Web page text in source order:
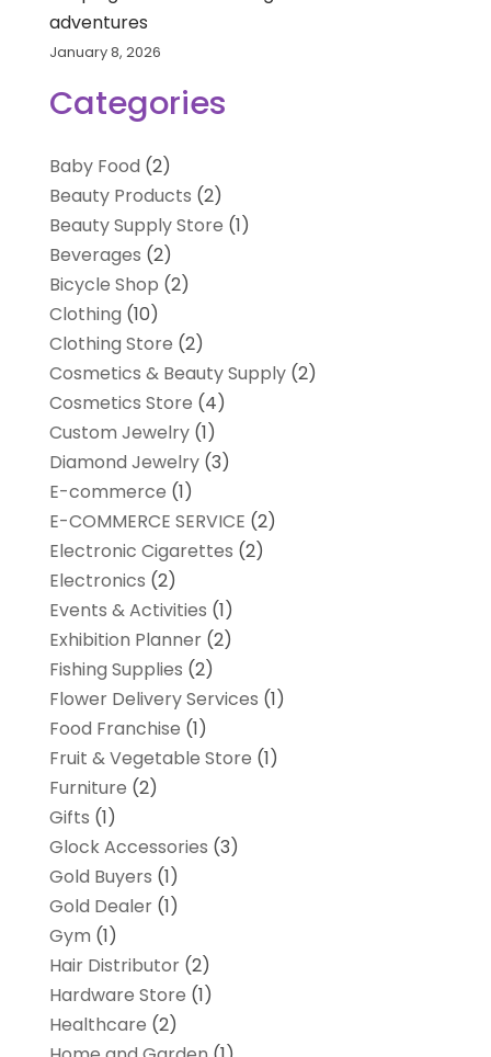
adventures
January 8, 2026
Categories
Baby Food (2)
Beauty Products (2)
Beauty Supply Store (1)
Beverages (2)
Bicycle Shop (2)
Clothing (10)
Clothing Store (2)
Cosmetics & Beauty Supply(2)
Cosmetics Store (4)
Custom Jewelry(1)
Diamond Jewelry(3)
E-commerce (1)
E-COMMERCE SERVICE (2)
Electronic Cigarettes (2)
Electronics (2)
Events & Activities (1)
Exhibition Planner(2)
Fishing Supplies (2)
Flower Delivery Services (1)
Food Franchise (1)
Fruit & Vegetable Store (1)
Furniture (2)
Gifts (1)
Glock Accessories (3)
Gold Buyers (1)
Gold Dealer(1)
Gym (1)
Hair Distributor(2)
Hardware Store (1)
Healthcare (2)